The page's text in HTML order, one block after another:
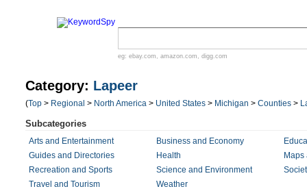
eg: ebay.com , amazon.com , digg.com
Category: Lapeer
(Top > Regional > North America > United States > Michigan > Counties >
Subcategories
Arts and Entertainment Business and Economy
Guides and Directories
Health
Maps
Recreation and Sports
Science and Environment
Travel and Tourism
Weather